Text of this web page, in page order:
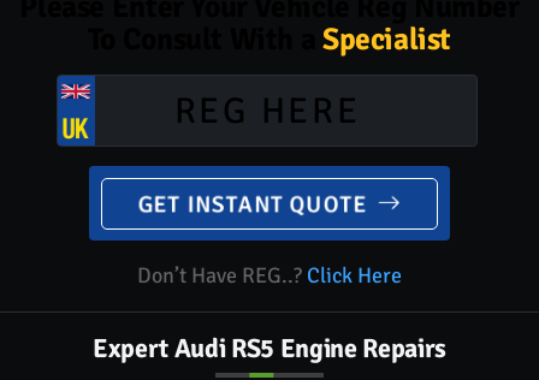
Specialist
GET INSTANT QUOTE
Don’t Have REG..? Click Here
Expert Audi RS5 Engine Repairs